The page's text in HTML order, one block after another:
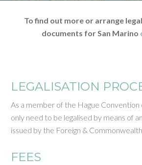
To find out more or arrange
documents for San Marino
LEGALISATION
As a member of the Hague
only need to be legalised by means of
issued by the Foreign &
FEES